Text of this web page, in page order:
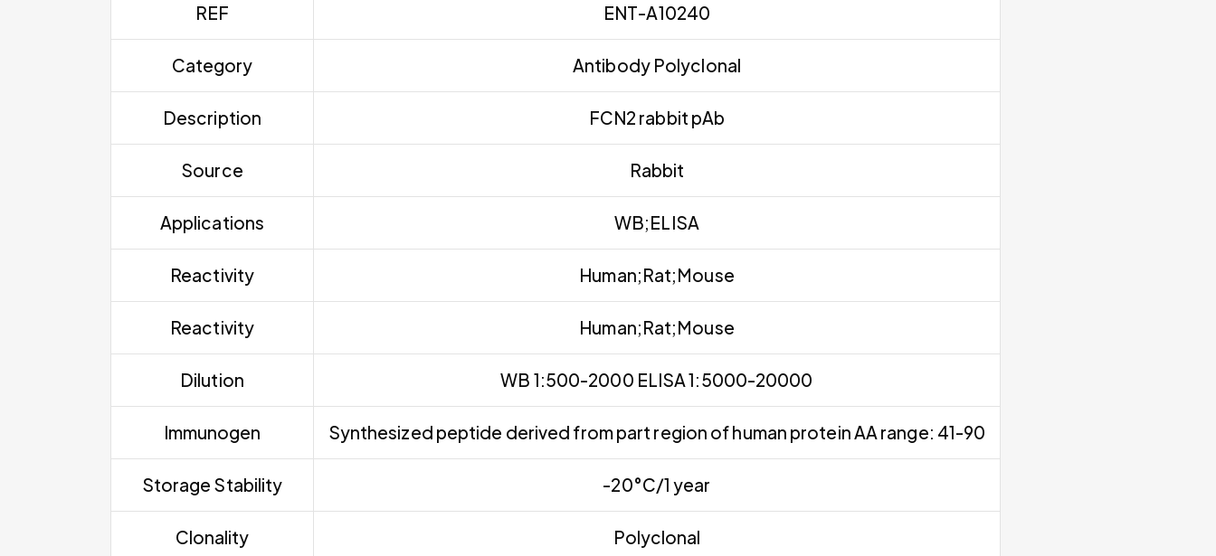
REF ENT-A10240
Category Antibody Polyclonal
Description FCN2 rabbit pAb
Source Rabbit
Applications WB;ELISA
Reactivity Human;Rat;Mouse
Reactivity Human;Rat;Mouse
Dilution WB 1:500-2000 ELISA 1:5000-20000
Immunogen Synthesized peptide derived from part region of human protein AA range: 41-90
Storage Stability -20°C/1 year
Clonality Polyclonal